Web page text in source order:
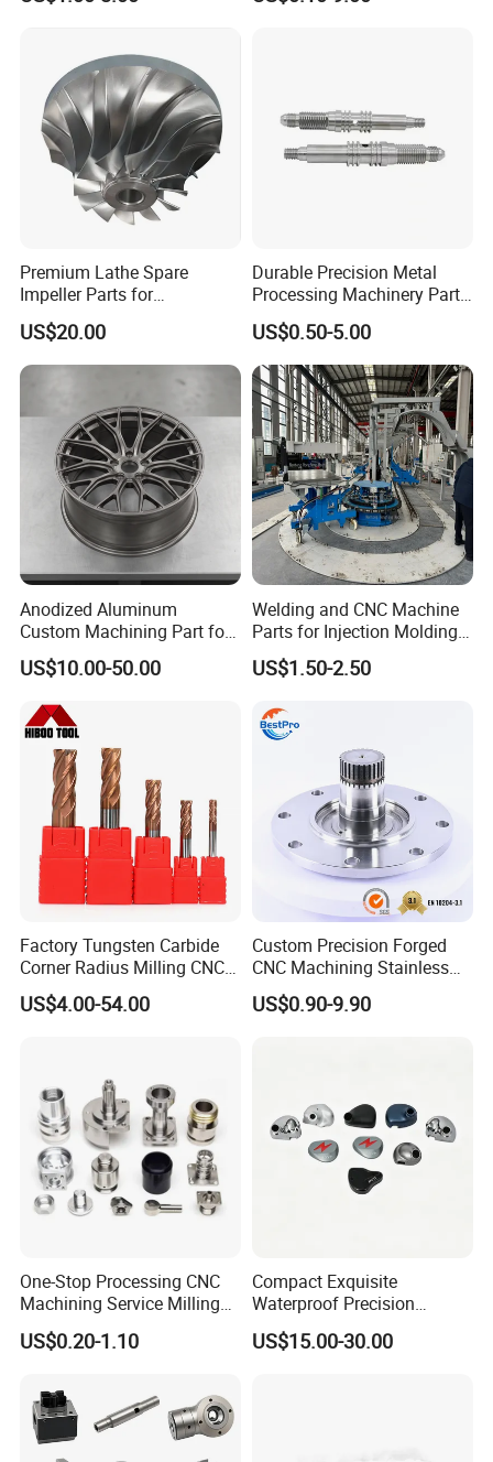
Premium Lathe Spare
Impeller Parts for
Professional Turbocharge
US$20.00
Durable Precision Metal
Processing Machinery Parts
for Enhanced Performance
US$0.50-5.00
Anodized Aluminum
Custom Machining Part for
Automotive Trim
US$10.00-50.00
Welding and CNC Machine
Parts for Injection Molding
Machine
US$1.50-2.50
Factory Tungsten Carbide
Corner Radius Milling CNC
Machine Cutting Tool
Manufacturers
US$4.00-54.00
Custom Precision Forged
CNC Machining Stainless
Steel Carbon Steel Welding
Hydraulic Water Pump
US$0.90-9.90
One-Stop Processing CNC
Machining Service Milling
Turning Parts CNC
Machining Services
US$0.20-1.10
Compact Exquisite
Waterproof Precision
Durable Custom Machining
Electronic Earphone
US$15.00-30.00